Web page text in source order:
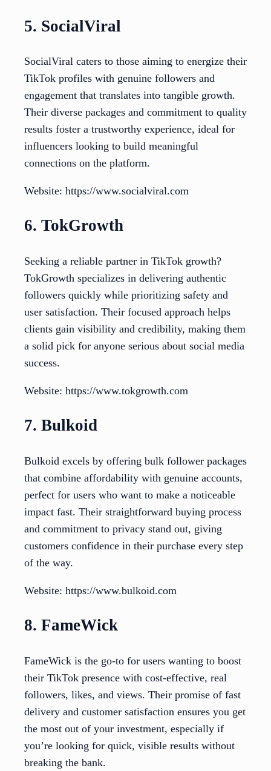
5. SocialViral
SocialViral caters to those aiming to energize their
TikTok profiles with genuine followers and
engagement that translates into tangible growth.
Their diverse packages and commitment to quality
results foster a trustworthy experience, ideal for
influencers looking to build meaningful
connections on the platform.
Website: https://www.socialviral.com
6. TokGrowth
Seeking a reliable partner in TikTok growth?
TokGrowth specializes in delivering authentic
followers quickly while prioritizing safety and
user satisfaction. Their focused approach helps
clients gain visibility and credibility, making them
a solid pick for anyone serious about social media
success.
Website: https://www.tokgrowth.com
7. Bulkoid
Bulkoid excels by offering bulk follower packages
that combine affordability with genuine accounts,
perfect for users who want to make a noticeable
impact fast. Their straightforward buying process
and commitment to privacy stand out, giving
customers confidence in their purchase every step
of the way.
Website: https://www.bulkoid.com
8. FameWick
FameWick is the go-to for users wanting to boost
their TikTok presence with cost-effective, real
followers, likes, and views. Their promise of fast
delivery and customer satisfaction ensures you get
the most out of your investment, especially if
you’re looking for quick, visible results without
breaking the bank.